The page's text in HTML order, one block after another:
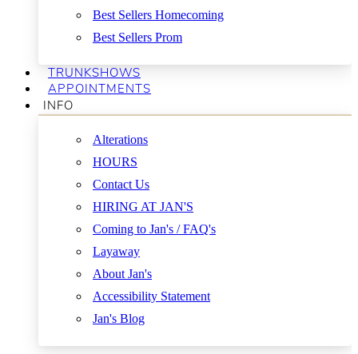
Best Sellers Homecoming
Best Sellers Prom
TRUNKSHOWS
APPOINTMENTS
INFO
Alterations
HOURS
Contact Us
HIRING AT JAN'S
Coming to Jan's / FAQ's
Layaway
About Jan's
Accessibility Statement
Jan's Blog